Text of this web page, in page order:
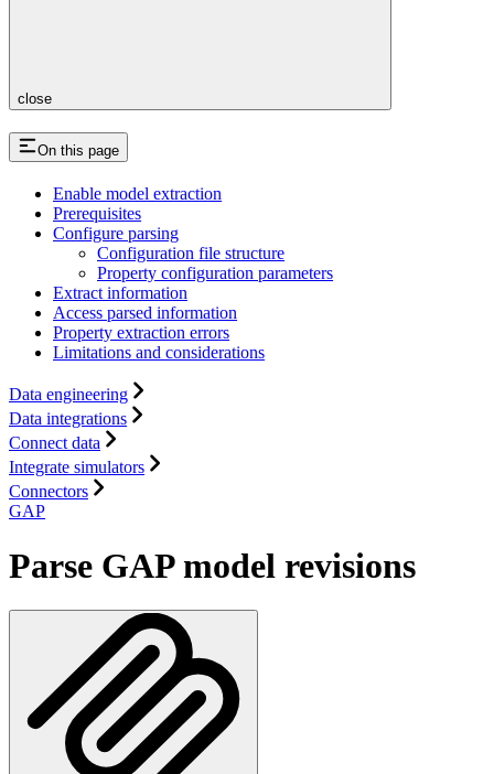
close
On this page
Enable model extraction
Prerequisites
Configure parsing
Configuration file structure
Property configuration parameters
Extract information
Access parsed information
Property extraction errors
Limitations and considerations
Data engineering
Data integrations
Connect data
Integrate simulators
Connectors
GAP
Parse GAP model revisions